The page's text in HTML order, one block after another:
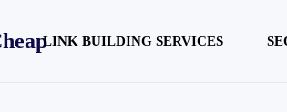
LINK BUILDING SERVICES